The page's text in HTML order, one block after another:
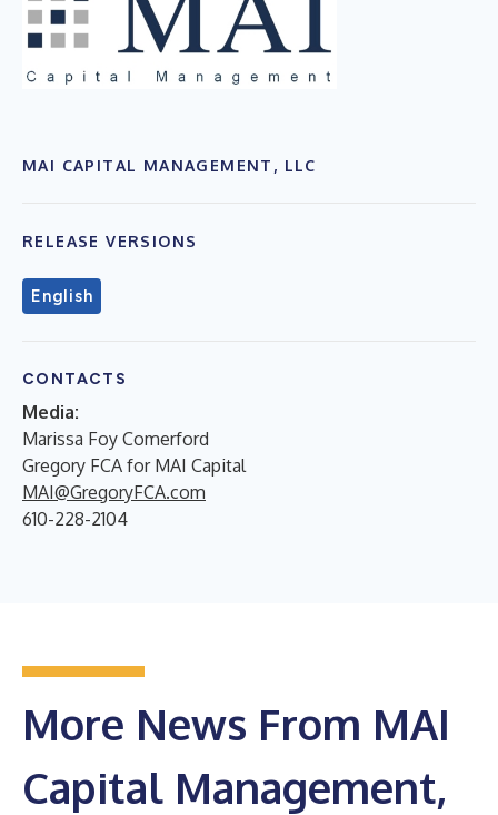
MAI CAPITAL MANAGEMENT, LLC
RELEASE VERSIONS
English
CONTACTS
Media:
Marissa Foy Comerford
Gregory FCA for MAI Capital
MAI@GregoryFCA.com
610-228-2104
More News From MAI
Capital Management,